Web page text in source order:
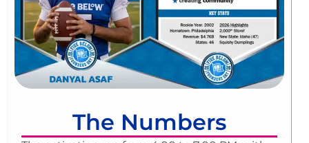
The Numbers